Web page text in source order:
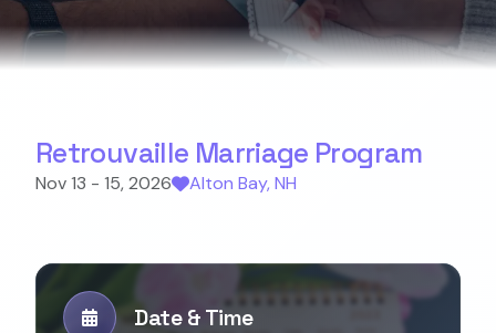
Retrouvaille Marriage Program
Nov 13 - 15, 2026 Alton Bay, NH
Date & Time